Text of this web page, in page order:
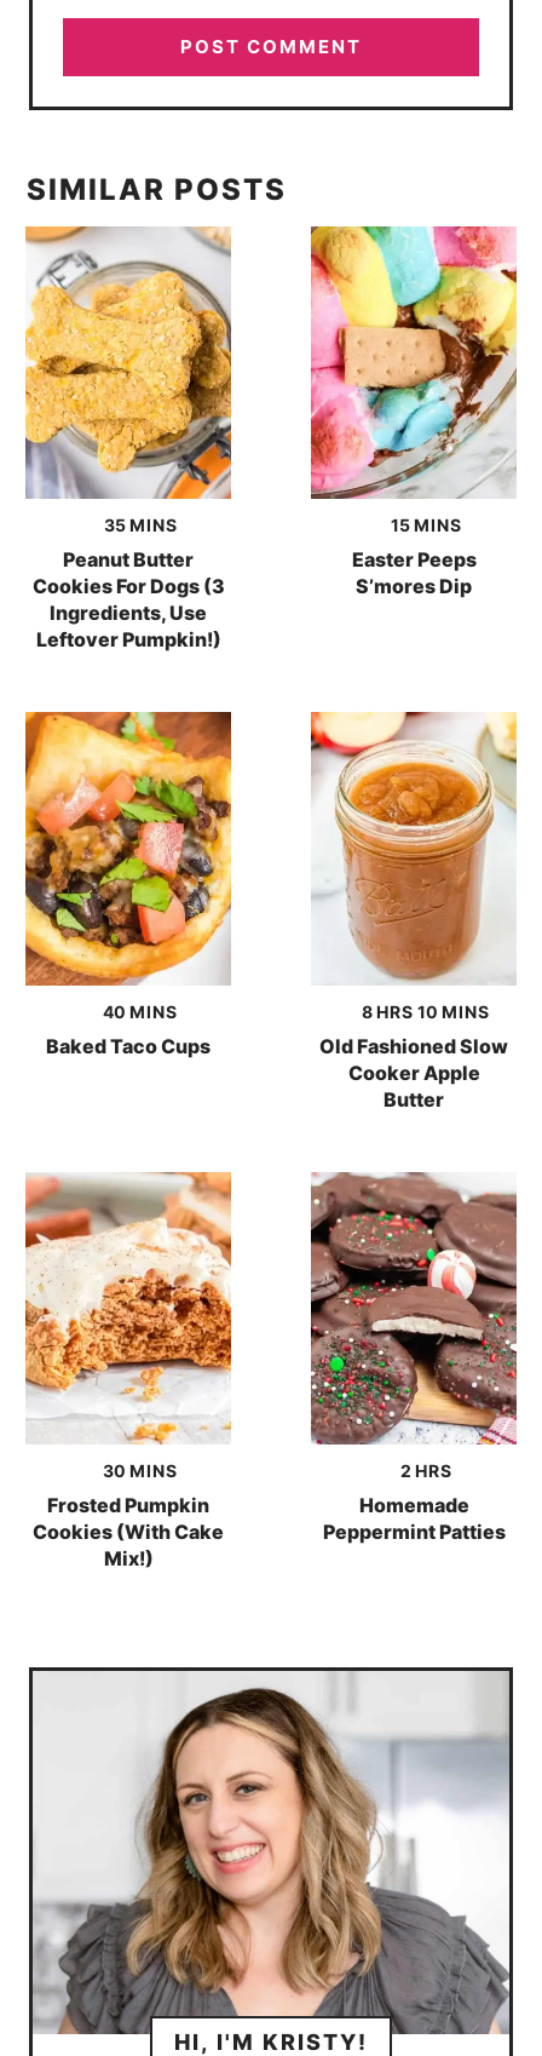
SIMILAR POSTS
35minutes
MINS
Peanut Butter
Cookies For Dogs (3
Ingredients, Use
Leftover Pumpkin!)
15minutes
MINS
Easter Peeps
S’mores Dip
40 minutes
MINS
Baked Taco Cups
8hours
HRS 10 minutes
MINS
Old Fashioned Slow
Cooker Apple
Butter
30 minutes
MINS
Frosted Pumpkin
Cookies (With Cake
Mix!)
2hours
HRS
Homemade
Peppermint Patties
HI, I'M KRISTY!